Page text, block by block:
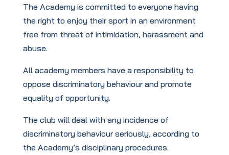
The Academy is committed to everyone having
the right to enjoy their sport in an environment
free from threat of intimidation, harassment and
abuse.
All academy members have a responsibility to
oppose discriminatory behaviour and promote
equality of opportunity.
The club will deal with any incidence of
discriminatory behaviour seriously, according to
the Academy’s disciplinary procedures.